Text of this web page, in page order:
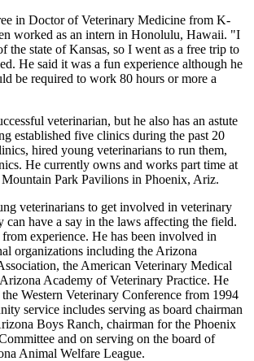
in Doctor of Veterinary Medicine from K-
worked as an intern in Honolulu, Hawaii. "I
the state of Kansas, so I went as a free trip to
He said it was a fun experience although he
be required to work 80 hours or more a
veterinarian, but he also has an astute
established five clinics during the past 20
hired young veterinarians to run them,
He currently owns and works part time at
Park Pavilions in Phoenix, Ariz.
veterinarians to get involved in veterinary
can have a say in the laws affecting the field.
experience. He has been involved in
organizations including the Arizona
the American Veterinary Medical
Academy of Veterinary Practice. He
Western Veterinary Conference from 1994
service includes serving as board chairman
Boys Ranch, chairman for the Phoenix
and on serving on the board of
Animal Welfare League.